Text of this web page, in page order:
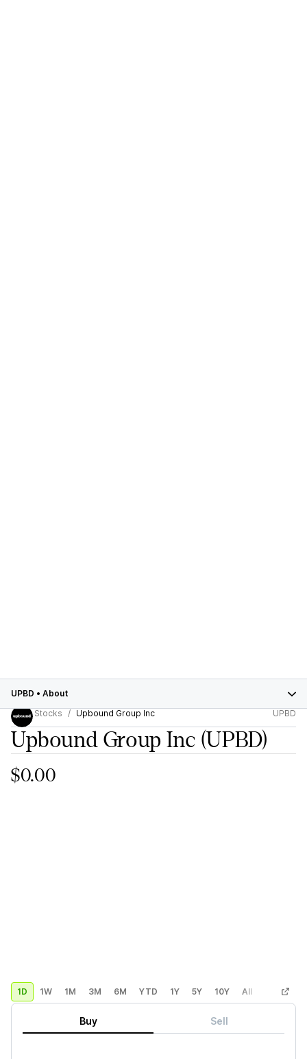
UPBD • About
Stocks
Upbound Group Inc UPBD
Upbound Group Inc (UPBD)
$0.00
1D 1W 1M 3M 6M YTD 1Y 5Y 10Y All Custom
Buy Sell